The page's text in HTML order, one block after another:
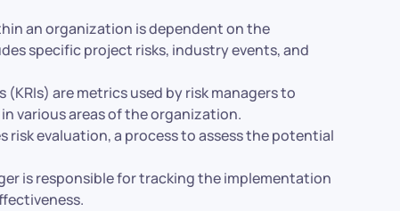
an organization is dependent on the
specific project risks, industry events, and
(KRIs) are metrics used by risk managers to
various areas of the organization.
risk evaluation, a process to assess the potential
is responsible for tracking the implementation